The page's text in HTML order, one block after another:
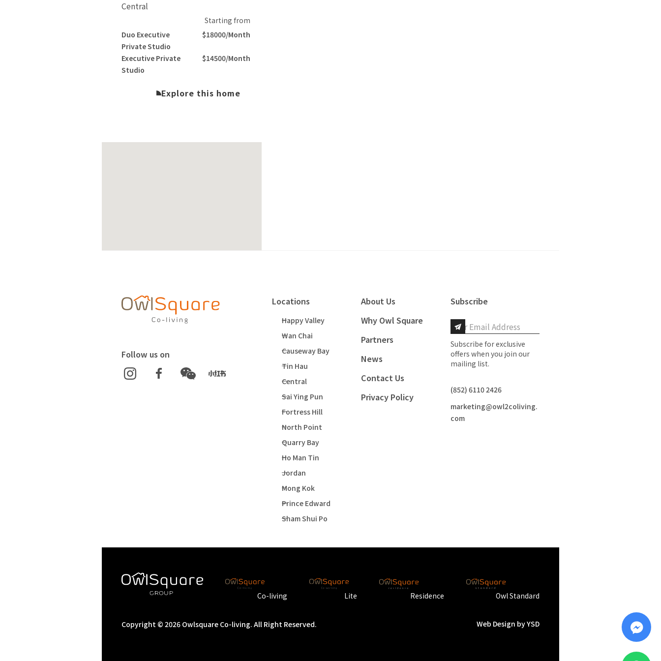
Central
Starting from
Duo Executive
Private Studio
$18000/Month
Executive Private
Studio
$14500/Month
Explore this home
Follow us on
Locations
Happy Valley
Wan Chai
Causeway Bay
Tin Hau
Central
Sai Ying Pun
Fortress Hill
North Point
Quarry Bay
Ho Man Tin
Jordan
Mong Kok
Prince Edward
Sham Shui Po
About Us
Why Owl Square
Partners
News
Contact Us
Privacy Policy
Subscribe
Subscribe for exclusive
offers when you join our
mailing list.
(852) 6110 2426
marketing@owl2coliving.
com
Co-living Lite Residence Owl Standard
Copyright © 2026 Owlsquare Co-living. All Right Reserved. Web Design by YSD